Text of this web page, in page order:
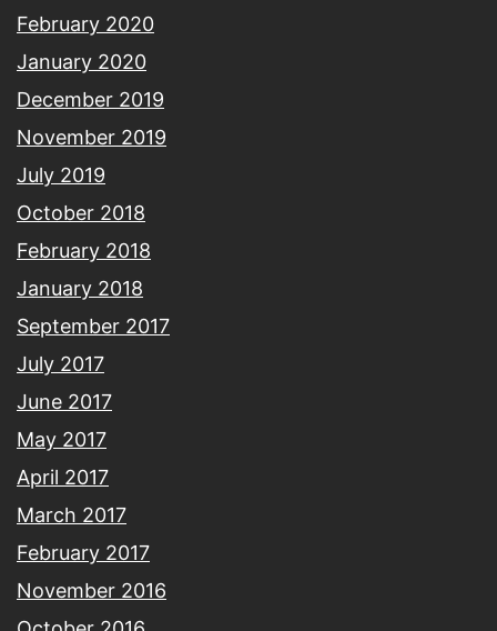
February 2020
January 2020
December 2019
November 2019
July 2019
October 2018
February 2018
January 2018
September 2017
July 2017
June 2017
May 2017
April 2017
March 2017
February 2017
November 2016